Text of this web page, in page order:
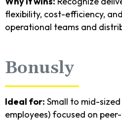
flexibility, cost-efficiency,
operational teams and
Bonusly
Ideal for: Small to mid-
employees) focused on